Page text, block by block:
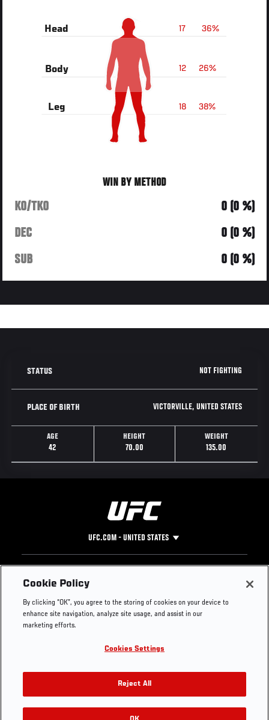
36%
17
Head
26%
12
Body
38%
18
Leg
WIN BY METHOD
KO/TKO
0 (0 %)
DEC
0 (0 %)
SUB
0 (0 %)
STATUS NOT FIGHTING
PLACE OF BIRTH VICTORVILLE, UNITED STATES
AGE
42
HEIGHT
70.00
WEIGHT
135.00
UFC.COM - UNITED STATES
Footer
UFC
UFC Foundation
UFC Careers
Store
UFC Video
Instagram
YouTube
TikTok
Twitter
Press
Cookie Policy
By clicking “OK”, you agree to the storing of cookies on your device to
enhance site navigation, analyze site usage, and assist in our
marketing efforts.
Cookies Settings
Reject All